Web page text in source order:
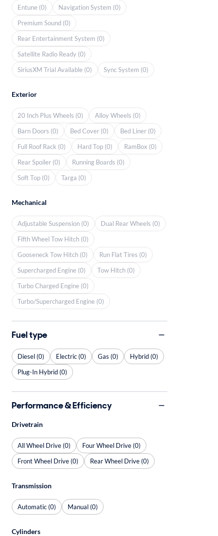
Entune (0)
Navigation System (0)
Premium Sound (0)
Rear Entertainment System (0)
Satellite Radio Ready (0)
SiriusXM Trial Available (0)
Sync System (0)
Exterior
20 Inch Plus Wheels (0)
Alloy Wheels (0)
Barn Doors (0)
Bed Cover (0)
Bed Liner (0)
Full Roof Rack (0)
Hard Top (0)
RamBox (0)
Rear Spoiler (0)
Running Boards (0)
Soft Top (0)
Targa (0)
Mechanical
Adjustable Suspension (0)
Dual Rear Wheels (0)
Fifth Wheel Tow Hitch (0)
Gooseneck Tow Hitch (0)
Run Flat Tires (0)
Supercharged Engine (0)
Tow Hitch (0)
Turbo Charged Engine (0)
Turbo/Supercharged Engine (0)
Fuel type
Diesel (0) Electric (0) Gas (0)
Hybrid (0)
Plug-In Hybrid (0)
Performance & Efficiency
Drivetrain
All Wheel Drive (0)
Four Wheel Drive (0)
Front Wheel Drive (0)
Rear Wheel Drive (0)
Transmission
Automatic (0) Manual (0)
Cylinders